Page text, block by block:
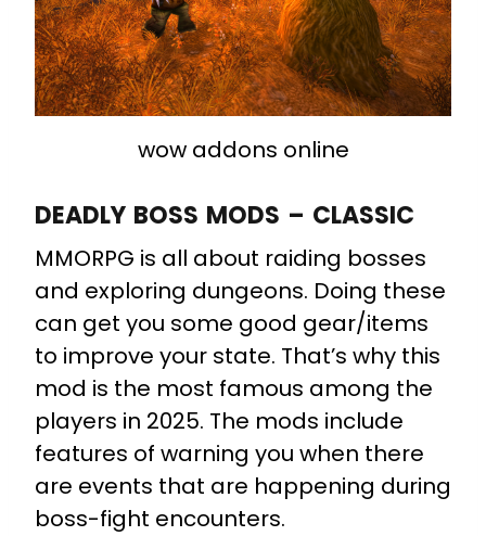
wow addons online
DEADLY BOSS MODS – CLASSIC
MMORPG is all about raiding bosses
and exploring dungeons. Doing these
can get you some good gear/items
to improve your state. That’s why this
mod is the most famous among the
players in 2025. The mods include
features of warning you when there
are events that are happening during
boss-fight encounters.